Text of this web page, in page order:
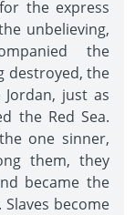
the express
unbelieving,
the
destroyed, the
just as
the Red Sea.
one sinner,
them, they
became the
become